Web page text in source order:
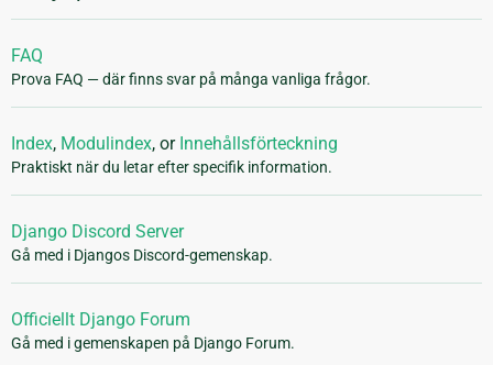
FAQ
Prova FAQ — där finns svar på många vanliga frågor.
Index, Modulindex, or Innehållsförteckning
Praktiskt när du letar efter specifik information.
Django Discord Server
Gå med i Djangos Discord-gemenskap.
Officiellt Django Forum
Gå med i gemenskapen på Django Forum.